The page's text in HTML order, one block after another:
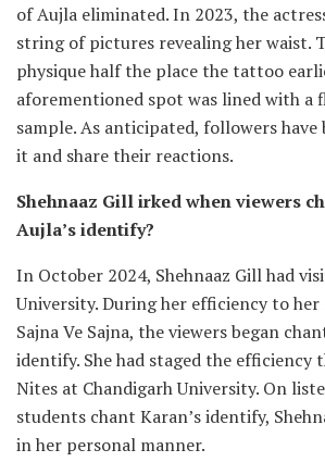
of Aujla eliminated. In 2023, the
string of pictures revealing her waist.
physique half the place the tattoo
aforementioned spot was lined with a
sample. As anticipated, followers
it and share their reactions.
Shehnaaz Gill irked when viewers
Aujla’s identify?
In October 2024, Shehnaaz Gill had
University. During her efficiency to
Sajna Ve Sajna, the viewers began
identify. She had staged the efficiency
Nites at Chandigarh University. On
students chant Karan’s identify,
in her personal manner.